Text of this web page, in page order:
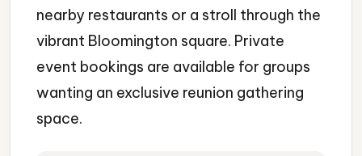
nearby restaurants or a stroll through the
vibrant Bloomington square. Private
event bookings are available for groups
wanting an exclusive reunion gathering
space.